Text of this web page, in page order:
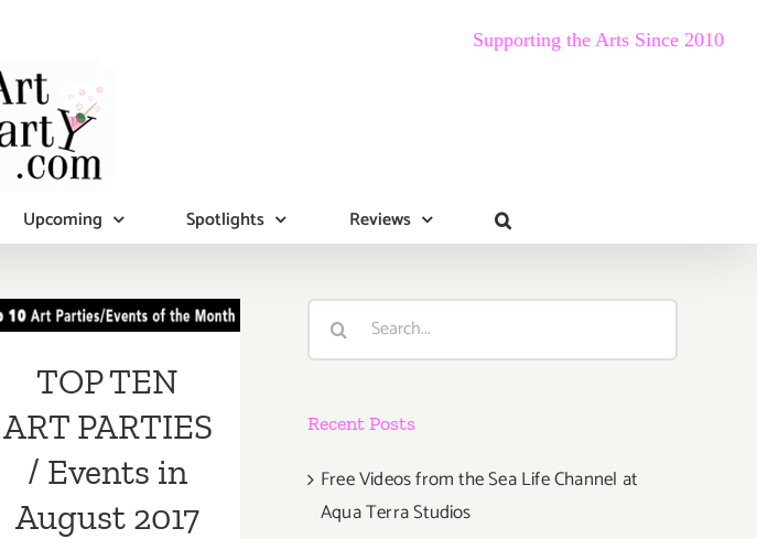
Supporting the Arts Since 2010
Upcoming Spotlights Reviews
PARTIES /
August 2017
TOP TEN
ART PARTIES
/ Events in
August 2017
Search
Recent Posts
Free Videos from the Sea Life Channel at
Aqua Terra Studios